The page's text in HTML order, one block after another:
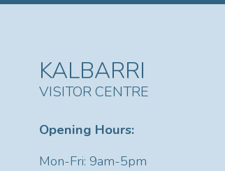
KALBARRI
VISITOR CENTRE
Opening Hours:
Mon-Fri: 9am-5pm